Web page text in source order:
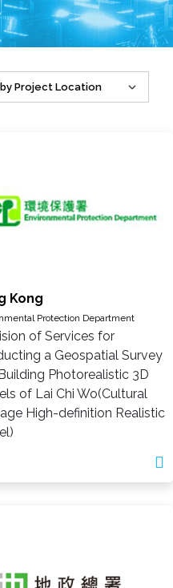
Kong
Protection Department
of Services for
a Geospatial Survey
Photorealistic 3D
of Lai Chi Wo(Cultural
High-definition Realistic